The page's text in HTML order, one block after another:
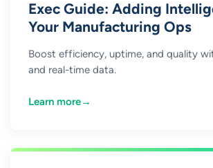
Exec Guide: Adding
Your Manufacturing Ops
Boost efficiency, uptime, and quality
and real-time data.
Learn more→